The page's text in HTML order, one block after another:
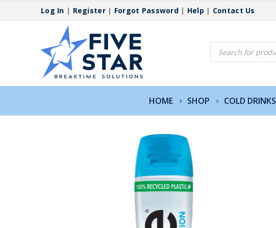
Log In | Register| Forgot Password| Help | Contact Us
Products
search
HOME SHOP COLD DRINKS